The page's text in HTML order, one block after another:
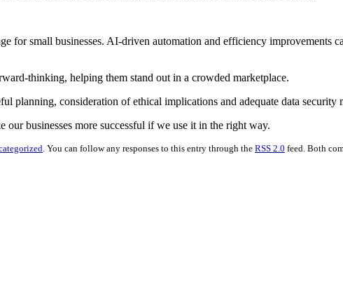
for small businesses. AI-driven automation and efficiency improvements
thinking, helping them stand out in a crowded marketplace.
planning, consideration of ethical implications and adequate data security
businesses more successful if we use it in the right way.
. You can follow any responses to this entry through the RSS 2.0 feed. Both